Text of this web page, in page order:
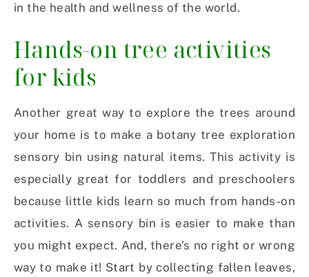
in the health and wellness of the world.
Hands-on tree activities
for kids
Another great way to explore the trees around
your home is to make a botany tree exploration
sensory bin using natural items. This activity is
especially great for toddlers and preschoolers
because little kids learn so much from hands-on
activities. A sensory bin is easier to make than
you might expect. And, there’s no right or wrong
way to make it! Start by collecting fallen leaves,